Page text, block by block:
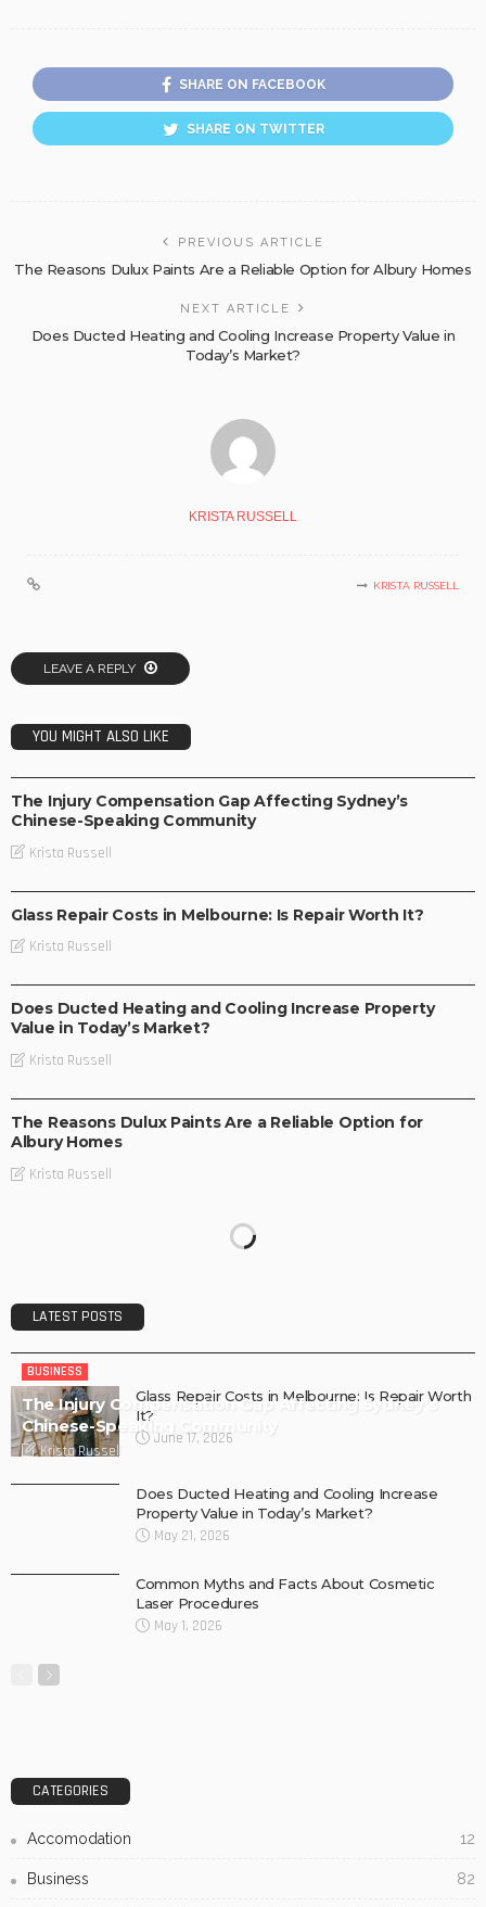
SHARE ON FACEBOOK
SHARE ON TWITTER
PREVIOUS ARTICLE
The Reasons Dulux Paints Are a Reliable Option for Albury Homes
NEXT ARTICLE
Does Ducted Heating and Cooling Increase Property Value in
Today’s Market?
KRISTA RUSSELL
KRISTA RUSSELL
LEAVE A REPLY
YOU MIGHT ALSO LIKE
The Injury Compensation Gap Affecting Sydney’s
Chinese-Speaking Community
Krista Russell
Glass Repair Costs in Melbourne: Is Repair Worth It?
Krista Russell
Does Ducted Heating and Cooling Increase Property
Value in Today’s Market?
Krista Russell
The Reasons Dulux Paints Are a Reliable Option for
Albury Homes
Krista Russell
LATEST POSTS
BUSINESS
The Injury Compensation Gap Affecting Sydney’s
Chinese-Speaking Community
Krista Russell
Glass Repair Costs in Melbourne: Is Repair Worth
It?
June 17, 2026
Does Ducted Heating and Cooling Increase
Property Value in Today’s Market?
May 21, 2026
Common Myths and Facts About Cosmetic
Laser Procedures
May 1, 2026
CATEGORIES
Accomodation 12
Business 82